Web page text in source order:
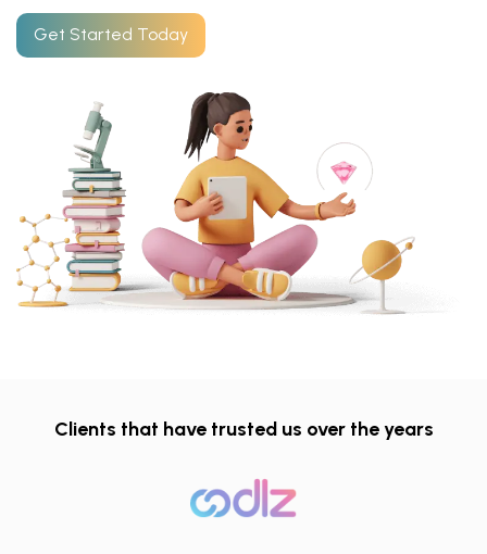
Get Started Today
Clients that have trusted us over the years